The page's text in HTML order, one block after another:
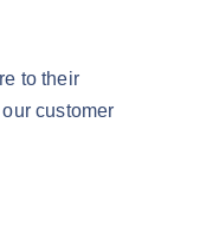
to their
customer